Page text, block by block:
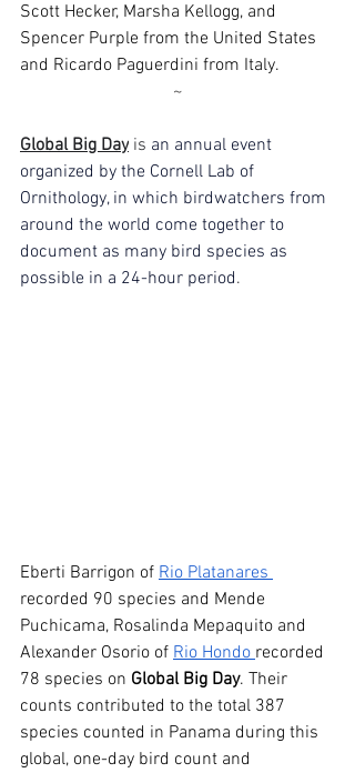
Scott Hecker, Marsha Kellogg, and
Spencer Purple from the United States
and Ricardo Paguerdini from Italy.
~
Global Big Day is an annual event
organized by the Cornell Lab of
Ornithology, in which birdwatchers from
around the world come together to
document as many bird species as
possible in a 24-hour period.
Eberti Barrigon of Rio Platanares
recorded 90 species and Mende
Puchicama, Rosalinda Mepaquito and
Alexander Osorio of Rio Hondo recorded
78 species on Global Big Day. Their
counts contributed to the total 387
species counted in Panama during this
global, one-day bird count and